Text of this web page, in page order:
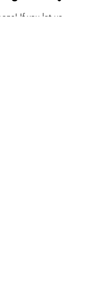
If you let us